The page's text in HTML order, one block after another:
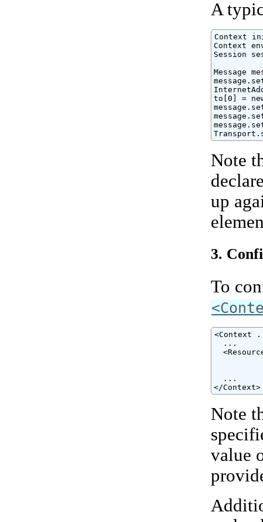
A
Context
Context
Session
Message
to[0] =
Note
up
3.
To
<Context
  ...
  ...
</Context>
Note
value